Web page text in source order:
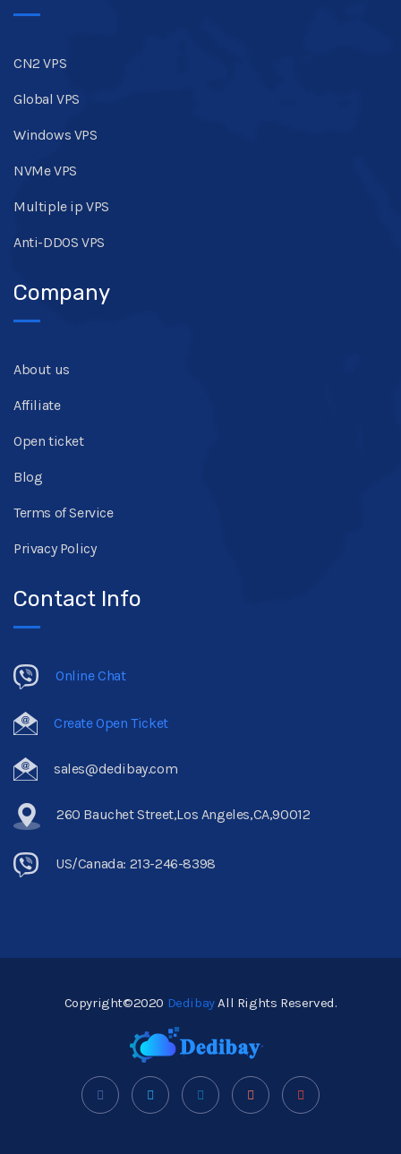
CN2 VPS
Global VPS
Windows VPS
NVMe VPS
Multiple ip VPS
Anti-DDOS VPS
Company
About us
Affiliate
Open ticket
Blog
Terms of Service
Privacy Policy
Contact Info
Online Chat
Create Open Ticket
sales@dedibay.com
260 Bauchet Street,Los Angeles,CA,90012
US/Canada: 213-246-8398
Copyright©2020 DedibayAll Rights Reserved.